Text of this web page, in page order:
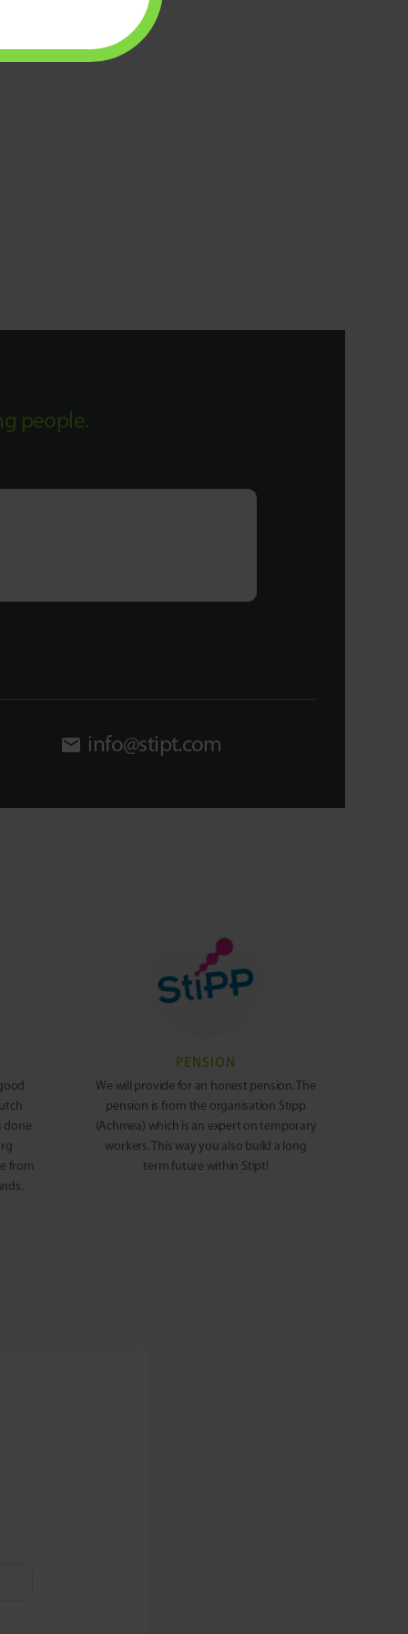
people.
info@stipt.com
done
from
PENSION
We will provide for an honest pension. The
pension is from the organisation Stipp
(Achmea) which is an expert on temporary
workers. This way you also build a long
term future within Stipt!